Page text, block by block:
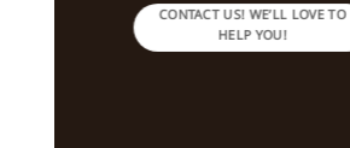
CONTACT US! WE’LL LOVE TO
HELP YOU!